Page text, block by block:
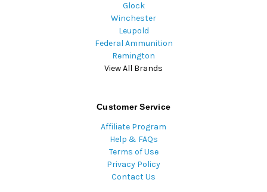
Glock
Winchester
Leupold
Federal Ammunition
Remington
View All Brands
Customer Service
Affiliate Program
Help & FAQs
Terms of Use
Privacy Policy
Contact Us